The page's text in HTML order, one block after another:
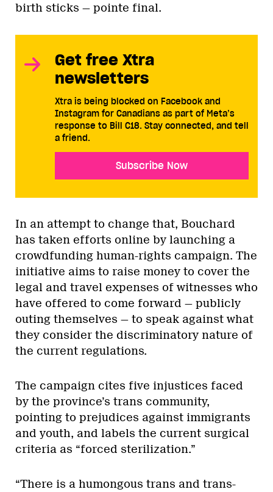
birth sticks — pointe final.
Get free Xtra
newsletters
Xtra is being blocked on Facebook and
Instagram for Canadians as part of Meta’s
response to Bill C18. Stay connected, and tell
a friend.
Subscribe Now
In an attempt to change that, Bouchard
has taken efforts online by launching a
crowdfunding human-rights campaign. The
initiative aims to raise money to cover the
legal and travel expenses of witnesses who
have offered to come forward — publicly
outing themselves — to speak against what
they consider the discriminatory nature of
the current regulations.
The campaign cites five injustices faced
by the province’s trans community,
pointing to prejudices against immigrants
and youth, and labels the current surgical
criteria as “forced sterilization.”
“There is a humongous trans and trans-